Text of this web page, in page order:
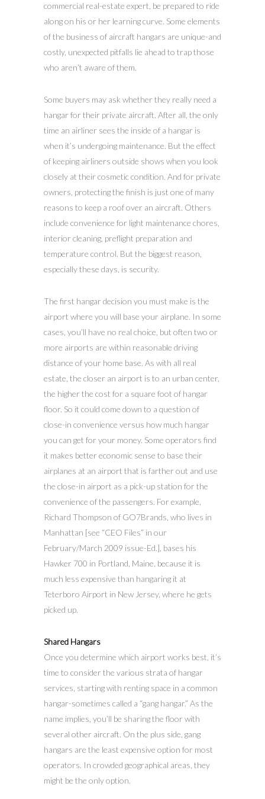
commercial real-estate expert, be prepared to ride
along on his or her learning curve. Some elements
of the business of aircraft hangars are unique-and
costly, unexpected pitfalls lie ahead to trap those
who aren’t aware of them.
Some buyers may ask whether they really need a
hangar for their private aircraft. After all, the only
time an airliner sees the inside of a hangar is
when it’s undergoing maintenance. But the effect
of keeping airliners outside shows when you look
closely at their cosmetic condition. And for private
owners, protecting the finish is just one of many
reasons to keep a roof over an aircraft. Others
include convenience for light maintenance chores,
interior cleaning, preflight preparation and
temperature control. But the biggest reason,
especially these days, is security.
The first hangar decision you must make is the
airport where you will base your airplane. In some
cases, you’ll have no real choice, but often two or
more airports are within reasonable driving
distance of your home base. As with all real
estate, the closer an airport is to an urban center,
the higher the cost for a square foot of hangar
floor. So it could come down to a question of
close-in convenience versus how much hangar
you can get for your money. Some operators find
it makes better economic sense to base their
airplanes at an airport that is farther out and use
the close-in airport as a pick-up station for the
convenience of the passengers. For example,
Richard Thompson of GO7Brands, who lives in
Manhattan [see “CEO Files” in our
February/March 2009 issue-Ed.], bases his
Hawker 700 in Portland, Maine, because it is
much less expensive than hangaring it at
Teterboro Airport in New Jersey, where he gets
picked up.
Shared Hangars
Once you determine which airport works best, it’s
time to consider the various strata of hangar
services, starting with renting space in a common
hangar-sometimes called a “gang hangar.” As the
name implies, you’ll be sharing the floor with
several other aircraft. On the plus side, gang
hangars are the least expensive option for most
operators. In crowded geographical areas, they
might be the only option.